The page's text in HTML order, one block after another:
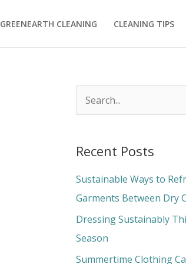
GREENEARTH CLEANING CLEANING TIPS
r
c
h
f
o
r
Recent Posts
Sustainable Ways to
Garments Between Dry
Dressing Sustainably
Season
Summertime Clothing